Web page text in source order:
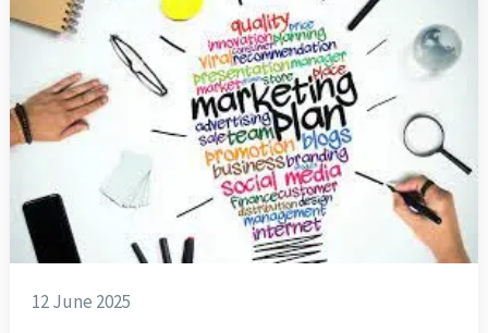
12 June 2025